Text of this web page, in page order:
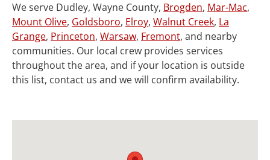
We serve Dudley, Wayne County, Brogden, Mar-Mac,
Mount Olive, Goldsboro, Elroy, Walnut Creek, La
Grange, Princeton, Warsaw, Fremont, and nearby
communities. Our local crew provides services
throughout the area, and if your location is outside
this list, contact us and we will confirm availability.